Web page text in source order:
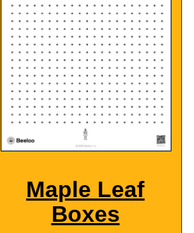
Maple Leaf
Boxes